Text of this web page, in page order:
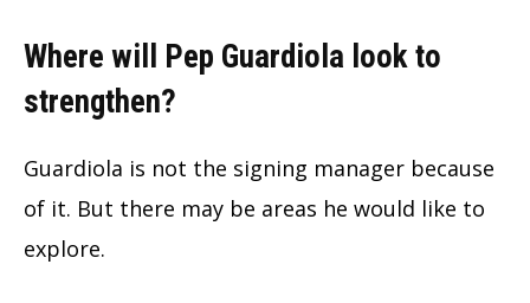
Where will Pep Guardiola look to
strengthen?
Guardiola is not the signing manager because
of it. But there may be areas he would like to
explore.